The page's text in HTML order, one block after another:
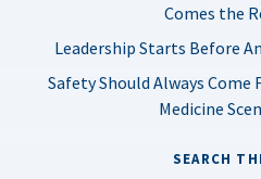
Comes the
Leadership Starts Before
Safety Should Always Come
Medicine
SEARCH